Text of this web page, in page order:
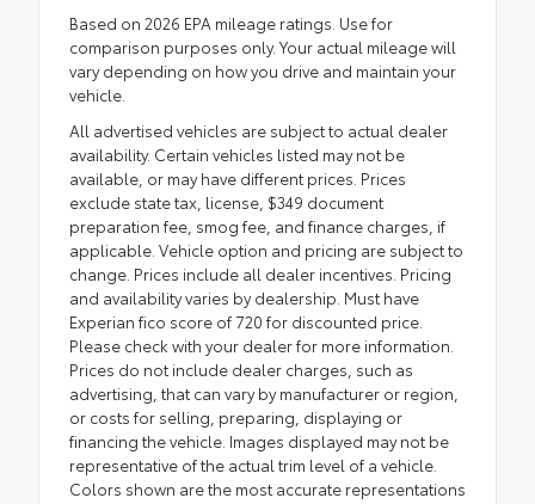
Based on 2026 EPA mileage ratings. Use for
comparison purposes only. Your actual mileage will
vary depending on how you drive and maintain your
vehicle.
All advertised vehicles are subject to actual dealer
availability. Certain vehicles listed may not be
available, or may have different prices. Prices
exclude state tax, license, $349 document
preparation fee, smog fee, and finance charges, if
applicable. Vehicle option and pricing are subject to
change. Prices include all dealer incentives. Pricing
and availability varies by dealership. Must have
Experian fico score of 720 for discounted price.
Please check with your dealer for more information.
Prices do not include dealer charges, such as
advertising, that can vary by manufacturer or region,
or costs for selling, preparing, displaying or
financing the vehicle. Images displayed may not be
representative of the actual trim level of a vehicle.
Colors shown are the most accurate representations